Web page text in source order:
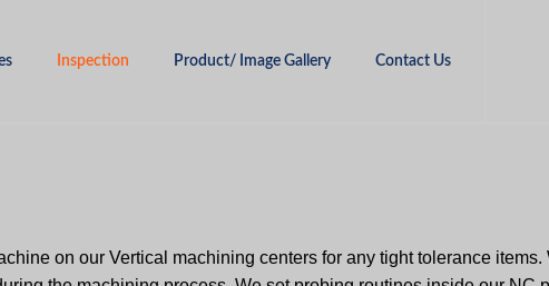
Inspection Product/ Image Gallery Contact Us
on our Vertical machining centers for any tight tolerance items.